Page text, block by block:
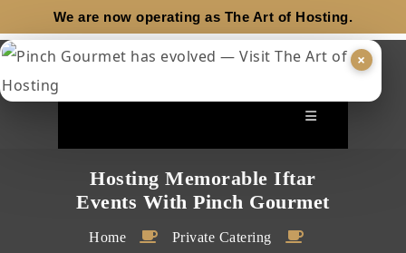
We are now operating as The Art of Hosting.
Hosting Memorable Iftar
Events With Pinch Gourmet
Home
Private Catering
×